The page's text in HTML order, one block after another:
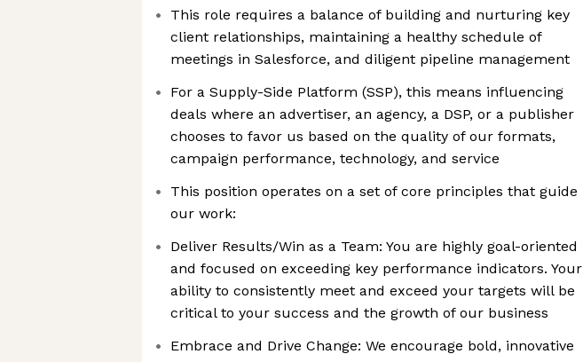
This role requires a balance of building and nurturing key
client relationships, maintaining a healthy schedule of
meetings in Salesforce, and diligent pipeline management
For a Supply-Side Platform (SSP), this means influencing
deals where an advertiser, an agency, a DSP, or a publisher
chooses to favor us based on the quality of our formats,
campaign performance, technology, and service
This position operates on a set of core principles that guide
our work:
Deliver Results/Win as a Team: You are highly goal-oriented
and focused on exceeding key performance indicators. Your
ability to consistently meet and exceed your targets will be
critical to your success and the growth of our business
Embrace and Drive Change: We encourage bold, innovative